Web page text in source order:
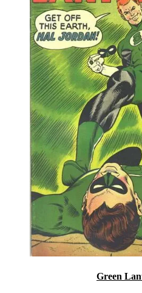
Green